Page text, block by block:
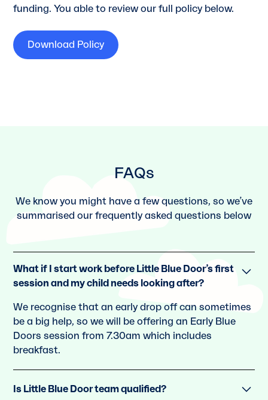
funding. You able to review our full policy below.
Download Policy
FAQs
We know you might have a few questions, so we’ve
summarised our frequently asked questions below
What if I start work before Little Blue Door’s first
session and my child needs looking after?
We recognise that an early drop off can sometimes
be a big help, so we will be offering an Early Blue
Doors session from 7.30am which includes
breakfast.
Is Little Blue Door team qualified?